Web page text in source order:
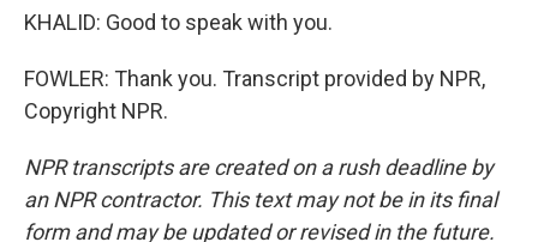
KHALID: Good to speak with you.
FOWLER: Thank you. Transcript provided by NPR,
Copyright NPR.
NPR transcripts are created on a rush deadline by
an NPR contractor. This text may not be in its final
form and may be updated or revised in the future.